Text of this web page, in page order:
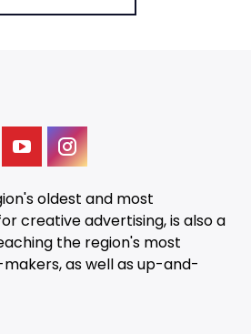
oldest and most
creative advertising, is also a
the region's most
as well as up-and-